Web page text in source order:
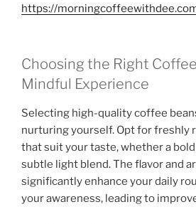
https://
Choosing the Right
Mindful Experience
Selecting high-quality coffee
nurturing yourself. Opt for freshly
that suit your taste, whether a
subtle light blend. The flavor and
significantly enhance your daily
your awareness, leading to